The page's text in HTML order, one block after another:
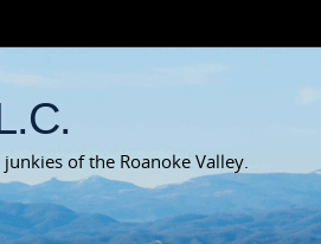
of the Roanoke Valley.